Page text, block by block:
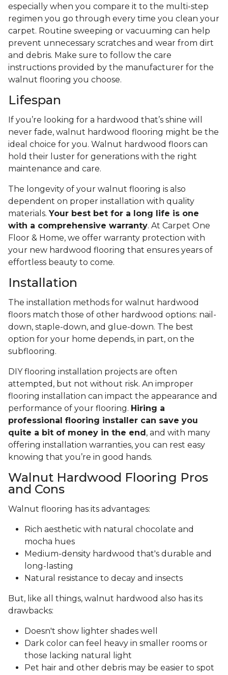
especially when you compare it to the multi-step
regimen you go through every time you clean your
carpet. Routine sweeping or vacuuming can help
prevent unnecessary scratches and wear from dirt
and debris. Make sure to follow the care
instructions provided by the manufacturer for the
walnut flooring you choose.
Lifespan
If you’re looking for a hardwood that’s shine will
never fade, walnut hardwood flooring might be the
ideal choice for you. Walnut hardwood floors can
hold their luster for generations with the right
maintenance and care.
The longevity of your walnut flooring is also
dependent on proper installation with quality
materials. Your best bet for a long life is one
with a comprehensive warranty. At Carpet One
Floor & Home, we offer warranty protection with
your new hardwood flooring that ensures years of
effortless beauty to come.
Installation
The installation methods for walnut hardwood
floors match those of other hardwood options: nail-
down, staple-down, and glue-down. The best
option for your home depends, in part, on the
subflooring.
DIY flooring installation projects are often
attempted, but not without risk. An improper
flooring installation can impact the appearance and
performance of your flooring. Hiring a
professional flooring installer can save you
quite a bit of money in the end , and with many
offering installation warranties, you can rest easy
knowing that you’re in good hands.
Walnut Hardwood Flooring Pros
and Cons
Walnut flooring has its advantages:
Rich aesthetic with natural chocolate and
mocha hues
Medium-density hardwood that's durable and
long-lasting
Natural resistance to decay and insects
But, like all things, walnut hardwood also has its
drawbacks:
Doesn't show lighter shades well
Dark color can feel heavy in smaller rooms or
those lacking natural light
Pet hair and other debris may be easier to spot